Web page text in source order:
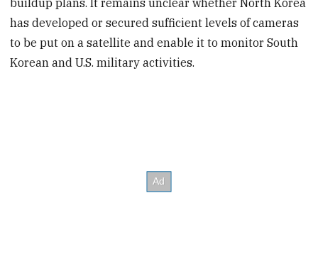
has developed or secured sufficient levels of cameras
to be put on a satellite and enable it to monitor South
Korean and U.S. military activities.